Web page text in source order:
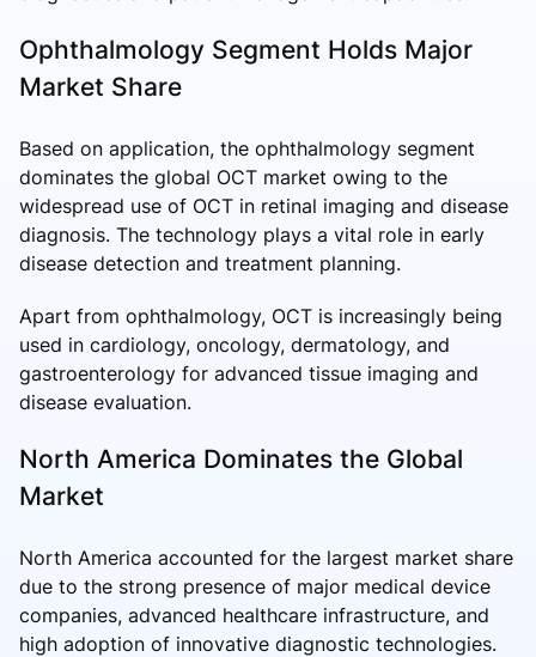
Ophthalmology Segment Holds Major
Market Share
Based on application, the ophthalmology segment
dominates the global OCT market owing to the
widespread use of OCT in retinal imaging and disease
diagnosis. The technology plays a vital role in early
disease detection and treatment planning.
Apart from ophthalmology, OCT is increasingly being
used in cardiology, oncology, dermatology, and
gastroenterology for advanced tissue imaging and
disease evaluation.
North America Dominates the Global
Market
North America accounted for the largest market share
due to the strong presence of major medical device
companies, advanced healthcare infrastructure, and
high adoption of innovative diagnostic technologies.